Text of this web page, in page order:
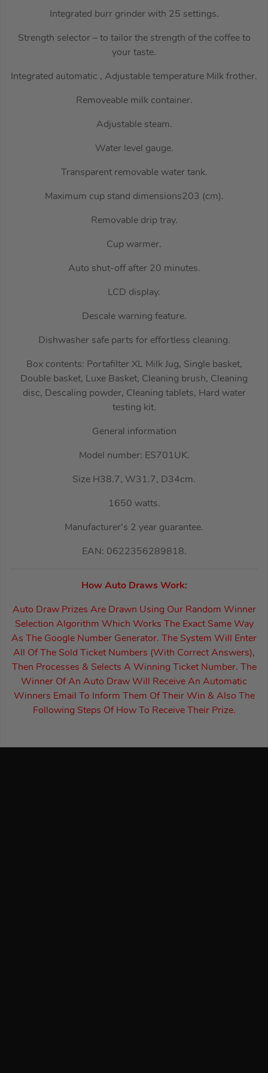
Integrated burr grinder with 25 settings.
Strength selector – to tailor the strength of the coffee to
your taste.
Integrated automatic , Adjustable temperature Milk frother.
Removeable milk container.
Adjustable steam.
Water level gauge.
Transparent removable water tank.
Maximum cup stand dimensions203 (cm).
Removable drip tray.
Cup warmer.
Auto shut-off after 20 minutes.
LCD display.
Descale warning feature.
Dishwasher safe parts for effortless cleaning.
Box contents: Portafilter XL Milk Jug, Single basket,
Double basket, Luxe Basket, Cleaning brush, Cleaning
disc, Descaling powder, Cleaning tablets, Hard water
testing kit.
General information
Model number: ES701UK.
Size H38.7, W31.7, D34cm.
1650 watts.
Manufacturer’s 2 year guarantee.
EAN: 0622356289818.
How Auto Draws Work:
Auto Draw Prizes Are Drawn Using Our Random Winner
Selection Algorithm Which Works The Exact Same Way
As The Google Number Generator. The System Will Enter
All Of The Sold Ticket Numbers (With Correct Answers),
Then Processes & Selects A Winning Ticket Number. The
Winner Of An Auto Draw Will Receive An Automatic
Winners Email To Inform Them Of Their Win & Also The
Following Steps Of How To Receive Their Prize.